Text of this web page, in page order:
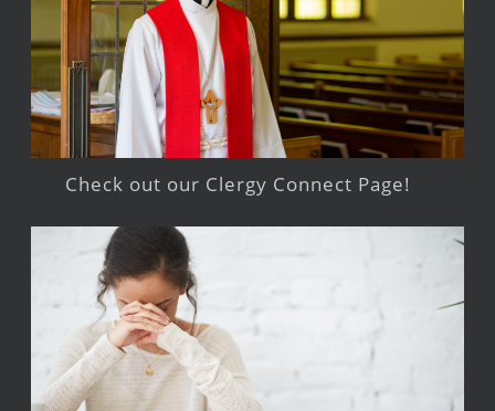
Check out our Clergy Connect Page!